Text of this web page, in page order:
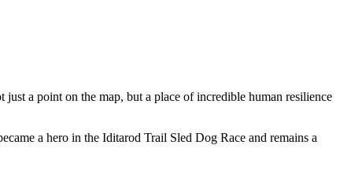
a point on the map, but a place of incredible human resilience
a hero in the Iditarod Trail Sled Dog Race and remains a